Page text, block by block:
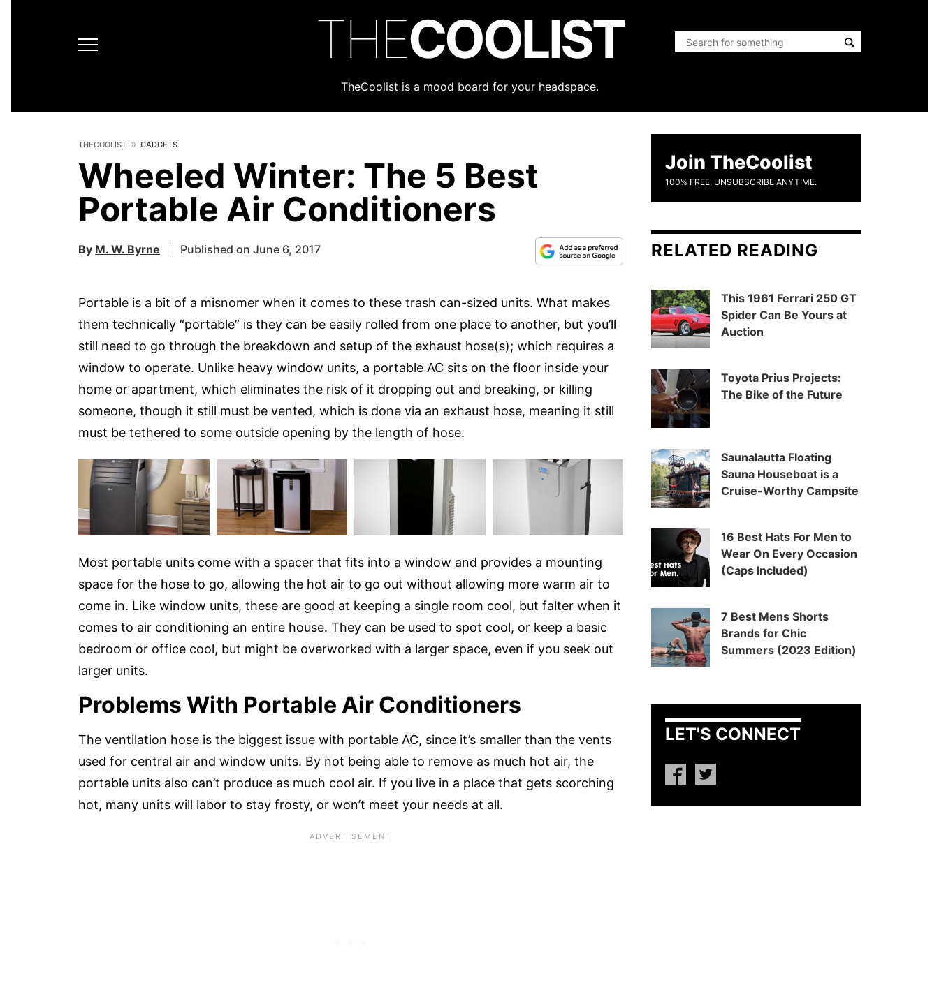
THECOOLIST
TheCoolist is a mood board for your headspace.
THECOOLIST GADGETS
Wheeled Winter: The 5 Best
Portable Air Conditioners
By M. W. Byrne Published on June 6, 2017
Portable is a bit of a misnomer when it comes to these trash can-sized units. What makes
them technically “portable” is they can be easily rolled from one place to another, but you’ll
still need to go through the breakdown and setup of the exhaust hose(s); which requires a
window to operate. Unlike heavy window units, a portable AC sits on the floor inside your
home or apartment, which eliminates the risk of it dropping out and breaking, or killing
someone, though it still must be vented, which is done via an exhaust hose, meaning it still
must be tethered to some outside opening by the length of hose.
Most portable units come with a spacer that fits into a window and provides a mounting
space for the hose to go, allowing the hot air to go out without allowing more warm air to
come in. Like window units, these are good at keeping a single room cool, but falter when it
comes to air conditioning an entire house. They can be used to spot cool, or keep a basic
bedroom or office cool, but might be overworked with a larger space, even if you seek out
larger units.
Problems With Portable Air Conditioners
The ventilation hose is the biggest issue with portable AC, since it’s smaller than the vents
used for central air and window units. By not being able to remove as much hot air, the
portable units also can’t produce as much cool air. If you live in a place that gets scorching
hot, many units will labor to stay frosty, or won’t meet your needs at all.
Join TheCoolist
100% FREE, UNSUBSCRIBE ANYTIME.
RELATED READING
This 1961 Ferrari 250 GT
Spider Can Be Yours at
Auction
Toyota Prius Projects:
The Bike of the Future
Saunalautta Floating
Sauna Houseboat is a
Cruise-Worthy Campsite
16 Best Hats For Men to
Wear On Every Occasion
(Caps Included)
7 Best Mens Shorts
Brands for Chic
Summers (2023 Edition)
LET'S CONNECT